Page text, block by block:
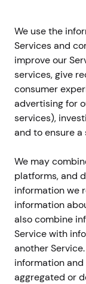
We use the
Services and
improve our
services, give
consumer
advertising for
services),
and to ensure a
We may
platforms, and
information we
information
also combine
Service with
another
information and
aggregated or